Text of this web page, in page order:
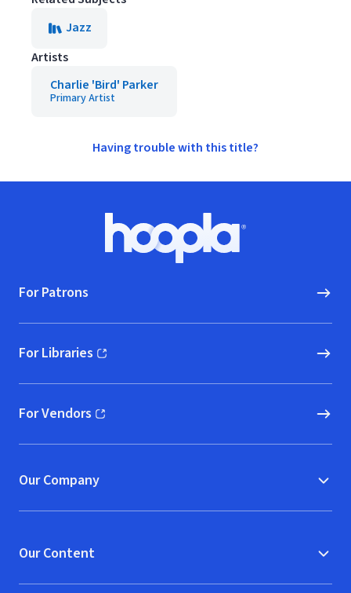
Jazz
Artists
Charlie 'Bird' Parker
Primary Artist
Having trouble with this title?
Hoopla logo, Go to homepage
For Patrons
For Libraries
(opens in new window)
For Vendors
(opens in new window)
Our Company
Our Content